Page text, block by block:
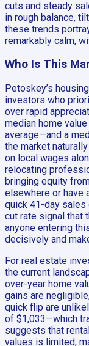
cuts and steady
in rough balance,
these trends
remarkably calm,
Who Is This
Petoskey’s
investors who
over rapid
median home
average—and a
the market
on local wages
relocating
bringing equity
elsewhere or have
quick 41-day sales
cut rate signal that
anyone entering
decisively and
For real estate
the current
over-year home
gains are
quick flip are
of $1,033—which
suggests that
values is limited,